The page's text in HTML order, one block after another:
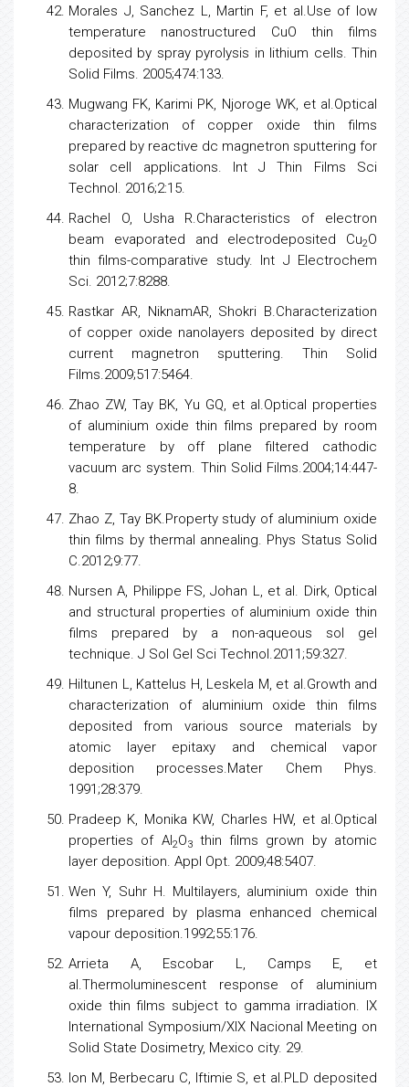
Morales J, Sanchez L, Martin F, et al.Use of low
temperature nanostructured CuO thin films
deposited by spray pyrolysis in lithium cells. Thin
Solid Films. 2005;474:133.
Mugwang FK, Karimi PK, Njoroge WK, et al.Optical
characterization of copper oxide thin films
prepared by reactive dc magnetron sputtering for
solar cell applications. Int J Thin Films Sci
Technol. 2016;2:15.
Rachel O, Usha R.Characteristics of electron
beam evaporated and electrodeposited Cu2O
thin films-comparative study. Int J Electrochem
Sci. 2012;7:8288.
Rastkar AR, NiknamAR, Shokri B.Characterization
of copper oxide nanolayers deposited by direct
current magnetron sputtering. Thin Solid
Films.2009;517:5464.
Zhao ZW, Tay BK, Yu GQ, et al.Optical properties
of aluminium oxide thin films prepared by room
temperature by off plane filtered cathodic
vacuum arc system. Thin Solid Films.2004;14:447-
8.
Zhao Z, Tay BK.Property study of aluminium oxide
thin films by thermal annealing. Phys Status Solid
C.2012;9:77.
Nursen A, Philippe FS, Johan L, et al. Dirk, Optical
and structural properties of aluminium oxide thin
films prepared by a non-aqueous sol gel
technique. J Sol Gel Sci Technol.2011;59:327.
Hiltunen L, Kattelus H, Leskela M, et al.Growth and
characterization of aluminium oxide thin films
deposited from various source materials by
atomic layer epitaxy and chemical vapor
deposition processes.Mater Chem Phys.
1991;28:379.
Pradeep K, Monika KW, Charles HW, et al.Optical
properties of Al2O3thin films grown by atomic
layer deposition. Appl Opt. 2009;48:5407.
Wen Y, Suhr H. Multilayers, aluminium oxide thin
films prepared by plasma enhanced chemical
vapour deposition.1992;55:176.
Arrieta A, Escobar L, Camps E, et
al.Thermoluminescent response of aluminium
oxide thin films subject to gamma irradiation. IX
International Symposium/XIX Nacional Meeting on
Solid State Dosimetry, Mexico city. 29.
Ion M, Berbecaru C, Iftimie S, et al.PLD deposited